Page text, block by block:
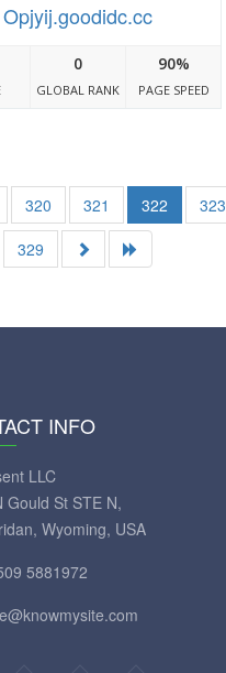
Opjyij.goodidc.cc
0
GLOBAL RANK
90%
PAGE SPEED
320 321 322 323
329
INFO
LLC
Gould St STE N,
Wyoming, USA
5881972